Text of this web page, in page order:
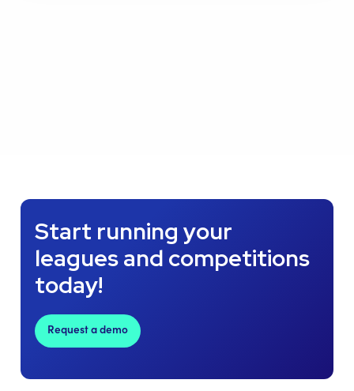
Start running your
leagues and competitions
today!
Request a demo